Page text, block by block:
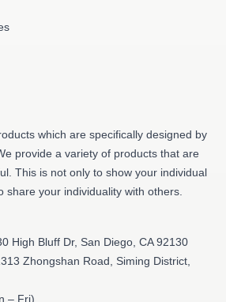
which are specifically designed by
provide a variety of products that are
This is not only to show your individual
share your individuality with others.
High Bluff Dr, San Diego, CA 92130
Zhongshan Road, Siming District,
– Fri)